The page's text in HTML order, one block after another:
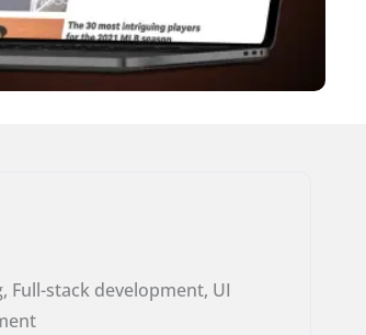
Full-stack development, UI